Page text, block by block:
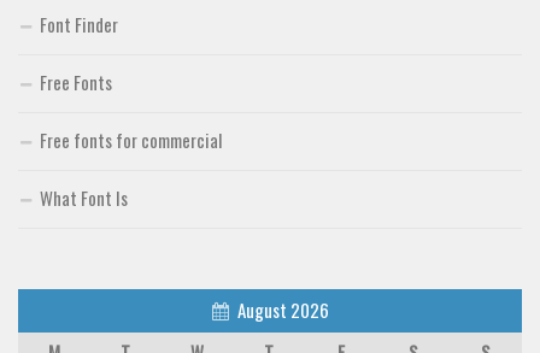
Font Finder
Free Fonts
Free fonts for commercial
What Font Is
August 2026